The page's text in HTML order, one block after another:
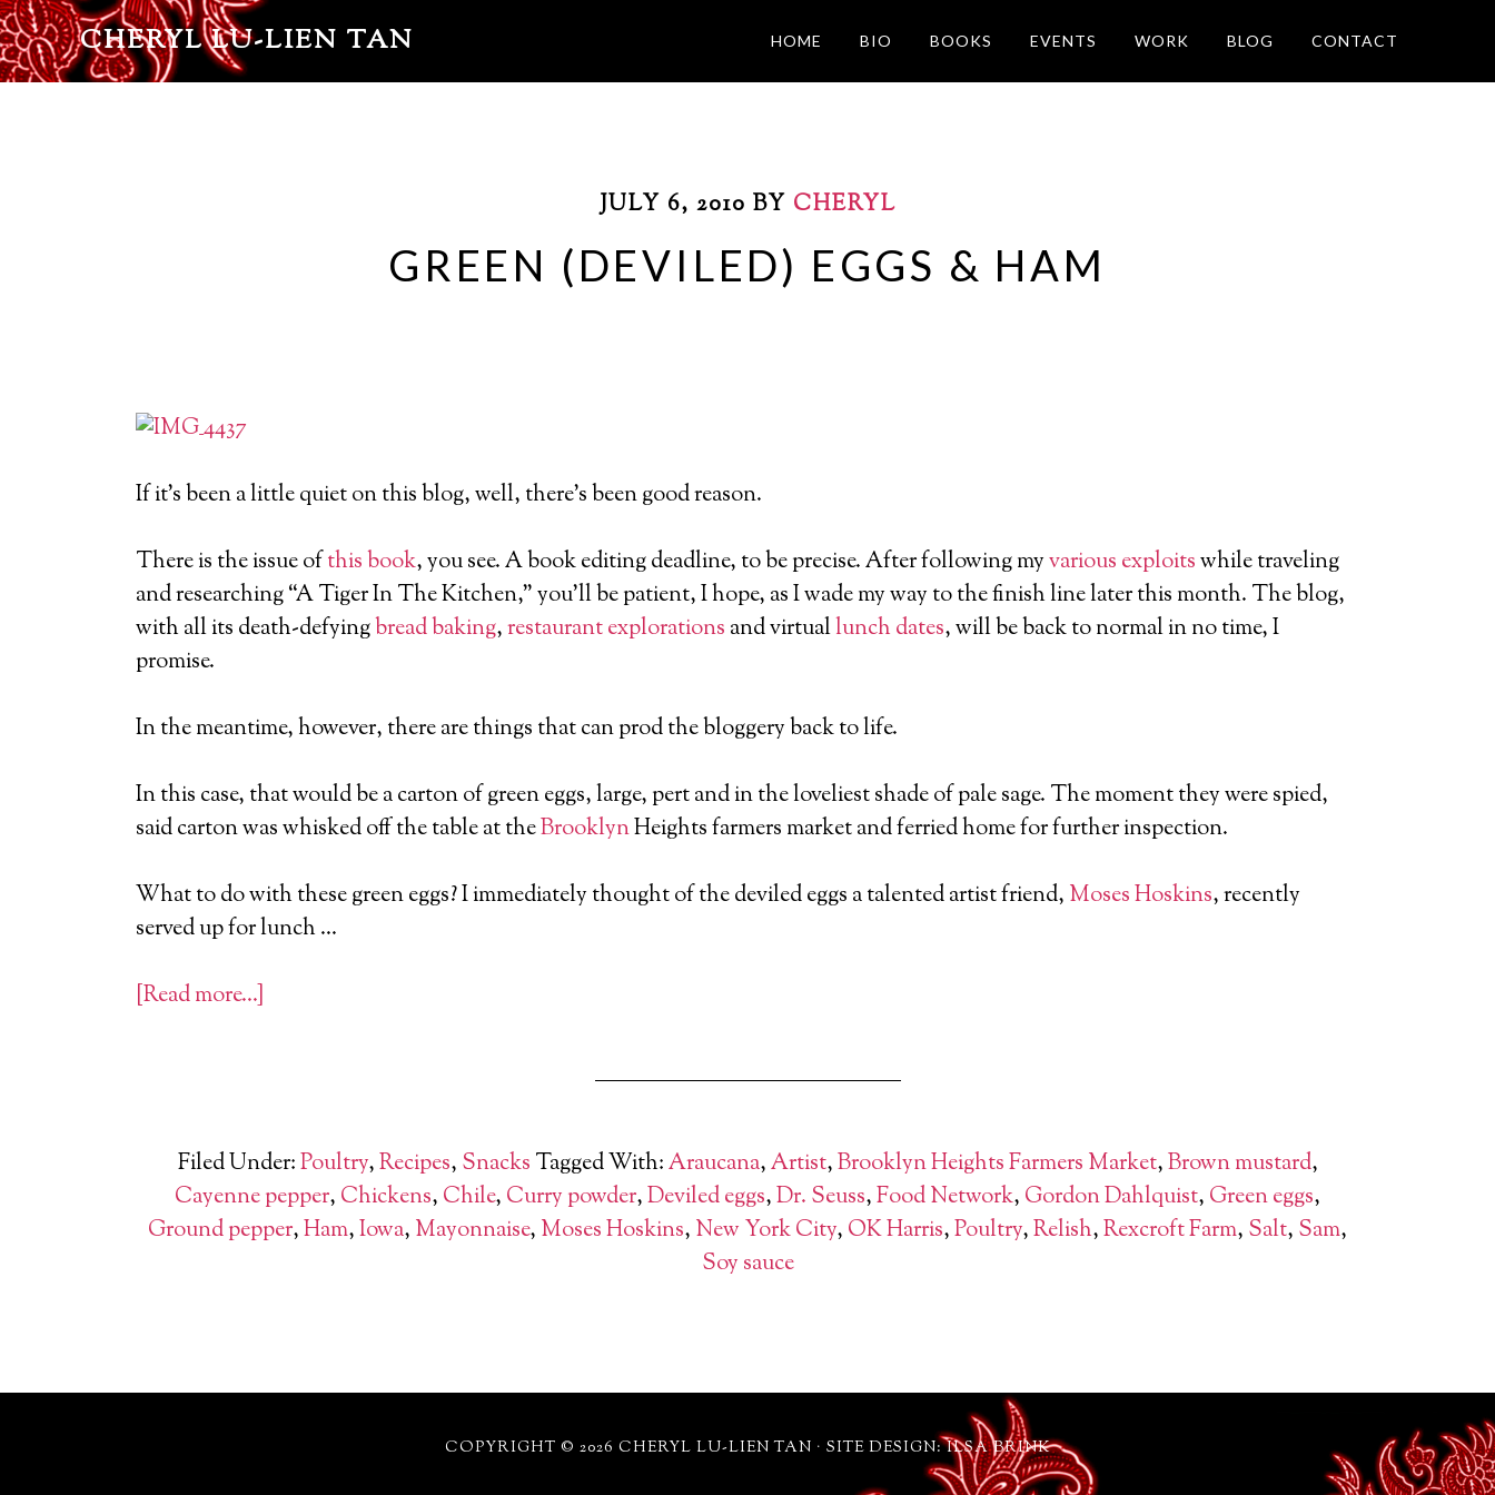
CHERYL LU-LIEN TAN HOME BIO BOOKS EVENTS WORK BLOG CONTACT
JULY 6, 2010 BY CHERYL
GREEN (DEVILED) EGGS & HAM
If it’s been a little quiet on this blog, well, there’s been good reason.
There is the issue ofthis book, you see. A book editing deadline, to be precise. After following myvarious exploitswhile traveling
and researching “A Tiger In The Kitchen,” you’ll be patient, I hope, as I wade my way to the finish line later this month. The blog,
with all its death-defyingbread baking,restaurant explorations and virtuallunch dates, will be back to normal in no time, I
promise.
In the meantime, however, there are things that can prod the bloggery back to life.
In this case, that would be a carton of green eggs, large, pert and in the loveliest shade of pale sage. The moment they were spied,
said carton was whisked off the table at theBrooklynHeights farmers market and ferried home for further inspection.
What to do with these green eggs? I immediately thought of the deviled eggs a talented artist friend, Moses Hoskins, recently
served up for lunch …
[Read more…]
Filed Under:Poultry,Recipes, Snacks Tagged With:Araucana,Artist,Brooklyn Heights Farmers Market,Brown mustard,
Cayenne pepper, Chickens, Chile, Curry powder,Deviled eggs,Dr. Seuss,Food Network, Gordon Dahlquist, Green eggs,
Ground pepper,Ham,Iowa, Mayonnaise, Moses Hoskins, New York City, OK Harris,Poultry,Relish,Rexcroft Farm, Salt, Sam,
Soy sauce
COPYRIGHT © 2026 CHERYL LU-LIEN TAN · SITE DESIGN: ILSA BRINK